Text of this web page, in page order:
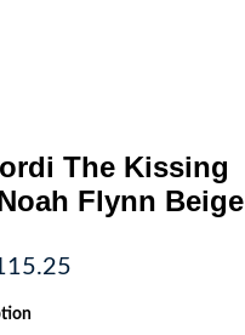
The Kissing
Flynn Beige
Current